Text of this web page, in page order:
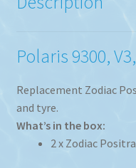
Polaris 9300,
Replacement Zodiac
and tyre.
What’s in the box:
2 x Zodiac